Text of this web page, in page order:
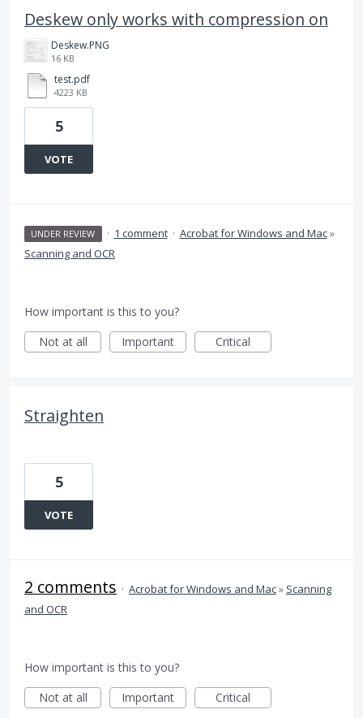
Deskew only works with compression on
Deskew.PNG
16 KB
test.pdf
4223 KB
5
VOTE
UNDER REVIEW · 1 comment · Acrobat for Windows and Mac»
Scanning and OCR
How important is this to you?
Not at all
Important Critical
Straighten
5
VOTE
2 comments · Acrobat for Windows and Mac» Scanning
and OCR
How important is this to you?
Not at all
Important Critical